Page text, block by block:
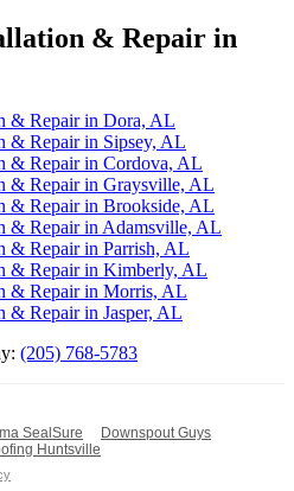
& Repair in
& Repair in Dora, AL
& Repair in Sipsey, AL
& Repair in Cordova, AL
& Repair in Graysville, AL
& Repair in Brookside, AL
& Repair in Adamsville, AL
& Repair in Parrish, AL
& Repair in Kimberly, AL
& Repair in Morris, AL
& Repair in Jasper, AL
(205) 768-5783
SealSure
Downspout Guys
Huntsville